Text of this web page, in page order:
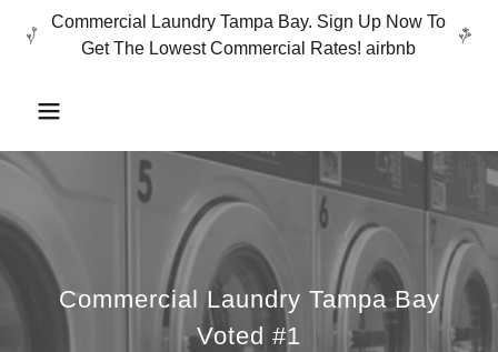
Commercial Laundry Tampa Bay. Sign Up Now To
Get The Lowest Commercial Rates! airbnb
Commercial Laundry Tampa Bay
Voted #1